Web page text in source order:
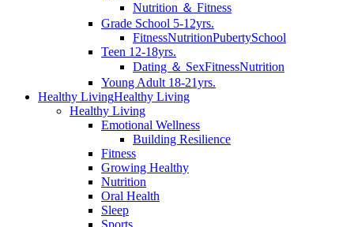
Nutrition ＆ Fitness
Grade School 5-12yrs.
FitnessNutritionPubertySchool
Teen 12-18yrs.
Dating ＆ SexFitnessNutrition
Young Adult 18-21yrs.
Healthy LivingHealthy Living
Healthy Living
Emotional Wellness
Building Resilience
Fitness
Growing Healthy
Nutrition
Oral Health
Sleep
Sports